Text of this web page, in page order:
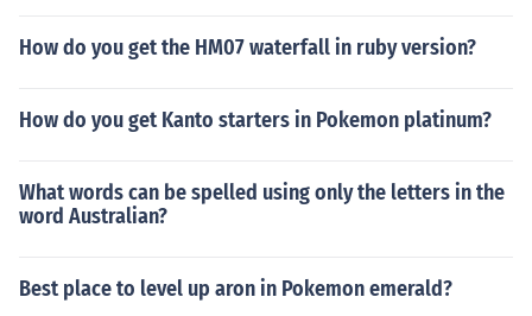
How do you get the HM07 waterfall in ruby version?
How do you get Kanto starters in Pokemon platinum?
What words can be spelled using only the letters in the
word Australian?
Best place to level up aron in Pokemon emerald?